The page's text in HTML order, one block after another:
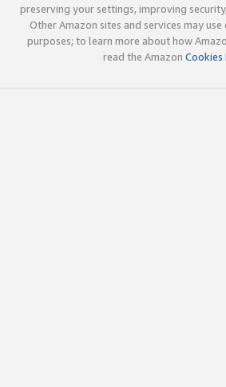
preserving your settings, improving
Other Amazon sites and services may
purposes; to learn more about how
read the Amazon Cookies